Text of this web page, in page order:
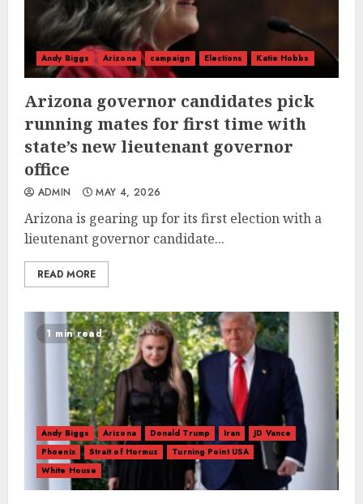
Andy Biggs Arizona campaign Elections Katie Hobbs
Arizona governor candidates pick
running mates for first time with
state’s new lieutenant governor
office
ADMIN MAY 4, 2026
Arizona is gearing up for its first election with a
lieutenant governor candidate...
READ MORE
1 min read
Andy Biggs Arizona Donald Trump Iran
JD Vance
Phoenix
Strait of Hormuz
Turning Point USA
White House